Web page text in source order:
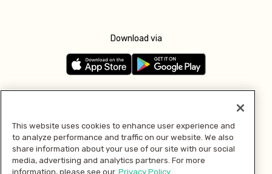
Download via
Pay with
This website uses cookies to enhance user experience and
to analyze performance and traffic on our website. We also
share information about your use of our site with our social
media, advertising and analytics partners. For more
information, please see our Privacy Policy.